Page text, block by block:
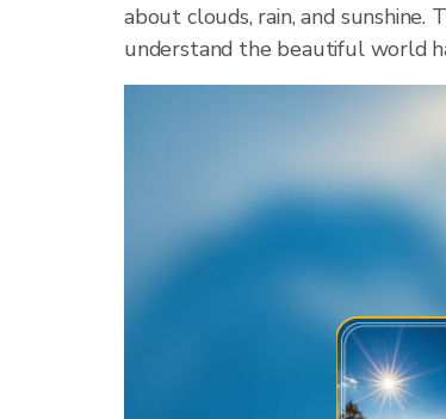
about clouds, rain, and
understand the beautiful world